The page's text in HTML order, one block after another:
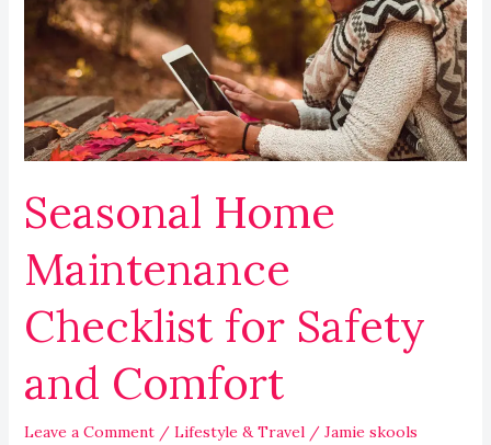
Seasonal Home
Maintenance
Checklist for Safety
and Comfort
Leave a Comment / Lifestyle & Travel/ Jamie skools
Checklist
Safety
and
Comfort